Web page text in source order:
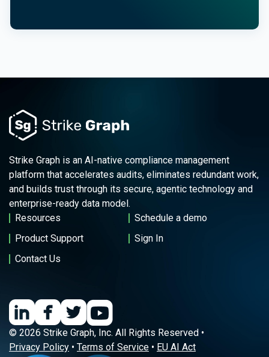
Strike Graph is an AI-native compliance management
platform that accelerates audits, eliminates redundant work,
and builds trust through its secure, agentic technology and
enterprise-ready data model.
Resources
Schedule a demo
Product Support
Sign In
Contact Us
© 2026 Strike Graph, Inc. All Rights Reserved •
Privacy Policy • Terms of Service • EU AI Act